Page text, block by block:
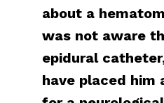
about a
was not aware
epidural
have placed him